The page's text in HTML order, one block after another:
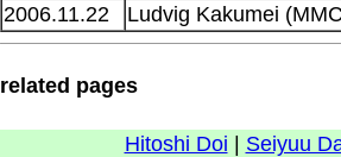
2006.11.22
Ludvig Kakumei
related pages
Hitoshi Doi Seiyuu